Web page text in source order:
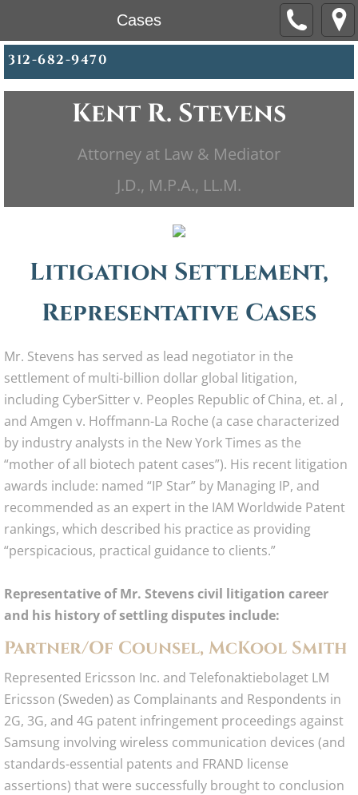
Cases
312-682-9470
Kent R. Stevens
Attorney at Law & Mediator
​​J.D., M.P.A., LL.M.
Litigation Settlement,
Representative Cases
Mr. Stevens has served as lead negotiator in the
settlement of multi-billion dollar global litigation,
including CyberSitter v. Peoples Republic of China, et. al ,
and Amgen v. Hoffmann-La Roche (a case characterized
by industry analysts in the New York Times as the
“mother of all biotech patent cases”). His recent litigation
awards include: named “IP Star” by Managing IP, and
recommended as an expert in the IAM Worldwide Patent
rankings, which described his practice as providing
“perspicacious, practical guidance to clients.”
Representative of Mr. Stevens civil litigation career
and his history of settling disputes include:
Partner/Of Counsel, McKool Smith
Represented Ericsson Inc. and Telefonaktiebolaget LM
Ericsson (Sweden) as Complainants and Respondents in
2G, 3G, and 4G patent infringement proceedings against
Samsung involving wireless communication devices (and
standards-essential patents and FRAND license
assertions) that were successfully brought to conclusion